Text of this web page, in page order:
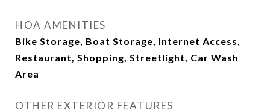
HOA AMENITIES
Bike Storage, Boat Storage, Internet Access,
Restaurant, Shopping, Streetlight, Car Wash
Area
OTHER EXTERIOR FEATURES